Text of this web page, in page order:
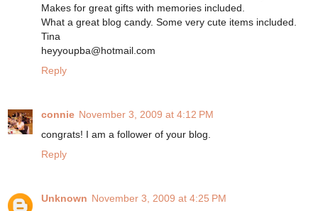
Makes for great gifts with memories included.
What a great blog candy. Some very cute items included.
Tina
heyyoupba@hotmail.com
Reply
connie November 3, 2009 at 4:12 PM
congrats! I am a follower of your blog.
Reply
Unknown November 3, 2009 at 4:25 PM